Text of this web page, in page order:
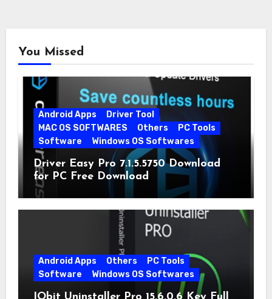
You Missed
Android Apps
Driver Tool
MAC OS SOFTWARES
Others
PC Tools
Software
Windows OS Softwares
Driver Easy Pro 7.1.5.5750 Download
for PC Free Download
Android Apps Others
PC Tools
Software
Windows OS Softwares